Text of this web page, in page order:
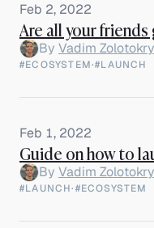
Feb 2, 2022
Are all your
By Vadim
#ECOSYSTEM·#LAUNCH
Feb 1, 2022
Guide on how to
By Vadim
#LAUNCH·#ECOSYSTEM